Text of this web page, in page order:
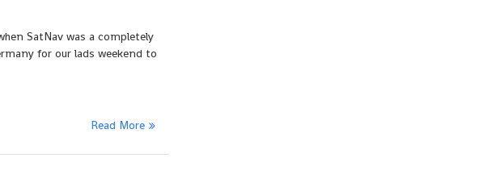
SatNav was a completely
for our lads weekend to
Read More